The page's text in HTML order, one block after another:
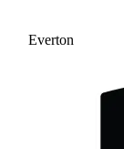
Everton